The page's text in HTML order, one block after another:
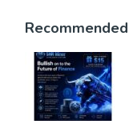
Recommended